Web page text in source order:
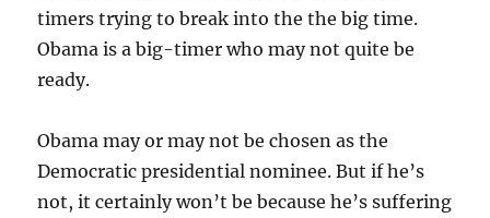
timers trying to break into the the big time.
Obama is a big-timer who may not quite be
ready.
Obama may or may not be chosen as the
Democratic presidential nominee. But if he’s
not, it certainly won’t be because he’s suffering